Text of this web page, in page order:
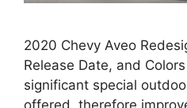
2020 Chevy Aveo
Release Date, and
significant special
offered, therefore